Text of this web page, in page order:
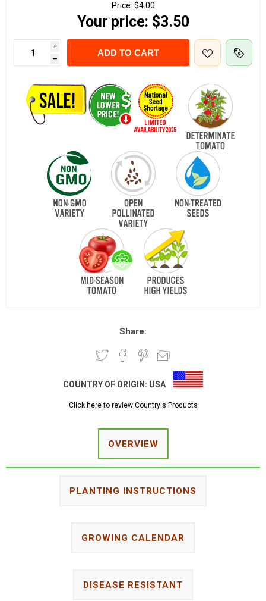
Price: $4.00
Your price: $3.50
i
h
ADD TO CART
Share:
COUNTRY OF ORIGIN: USA
Click here to review Country's Products
OVERVIEW
PLANTING INSTRUCTIONS
GROWING CALENDAR
DISEASE RESISTANT